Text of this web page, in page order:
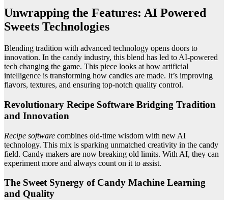
Unwrapping the Features: AI Powered
Sweets Technologies
Blending tradition with advanced technology opens doors to
innovation. In the candy industry, this blend has led to AI-powered
tech changing the game. This piece looks at how artificial
intelligence is transforming how candies are made. It’s improving
flavors, textures, and ensuring top-notch quality control.
Revolutionary Recipe Software Bridging Tradition
and Innovation
Recipe software combines old-time wisdom with new AI
technology. This mix is sparking unmatched creativity in the candy
field. Candy makers are now breaking old limits. With AI, they can
experiment more and always count on it to assist.
The Sweet Synergy of Candy Machine Learning
and Quality